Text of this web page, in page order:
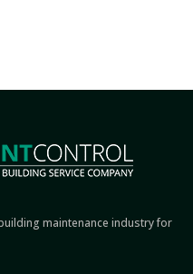
maintenance industry for